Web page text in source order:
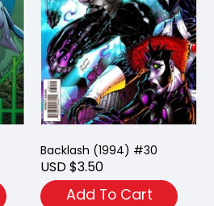
Backlash (1994) #30
USD $3.50
Add To Cart